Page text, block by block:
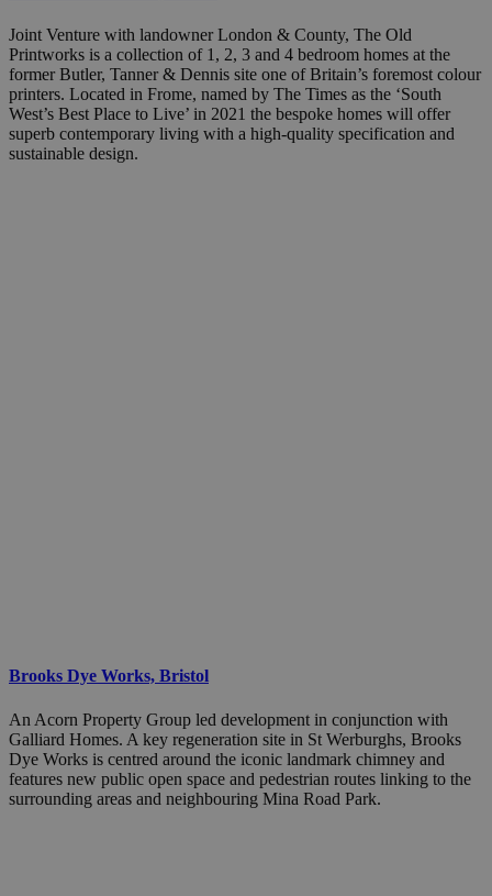
Joint Venture with landowner London & County, The Old
Printworks is a collection of 1, 2, 3 and 4 bedroom homes at the
former Butler, Tanner & Dennis site one of Britain’s foremost colour
printers. Located in Frome, named by The Times as the ‘South
West’s Best Place to Live’ in 2021 the bespoke homes will offer
superb contemporary living with a high-quality specification and
sustainable design.
Brooks Dye Works, Bristol
An Acorn Property Group led development in conjunction with
Galliard Homes. A key regeneration site in St Werburghs, Brooks
Dye Works is centred around the iconic landmark chimney and
features new public open space and pedestrian routes linking to the
surrounding areas and neighbouring Mina Road Park.